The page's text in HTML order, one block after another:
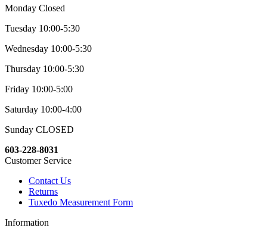
Monday Closed
Tuesday 10:00-5:30
Wednesday 10:00-5:30
Thursday 10:00-5:30
Friday 10:00-5:00
Saturday 10:00-4:00
Sunday CLOSED
603-228-8031
Customer Service
Contact Us
Returns
Tuxedo Measurement Form
Information